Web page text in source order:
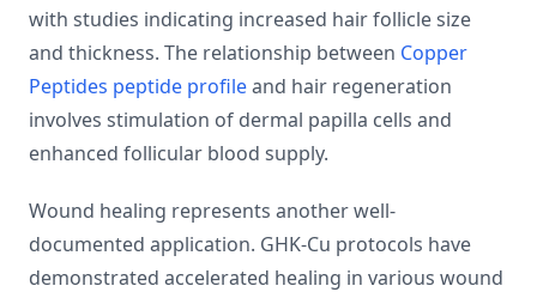
with studies indicating increased hair follicle size
and thickness. The relationship between Copper
Peptides peptide profileand hair regeneration
involves stimulation of dermal papilla cells and
enhanced follicular blood supply.
Wound healing represents another well-
documented application. GHK-Cu protocols have
demonstrated accelerated healing in various wound